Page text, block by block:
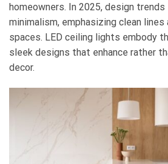
homeowners. In 2025, design
minimalism, emphasizing clean lines
spaces. LED ceiling lights embody
sleek designs that enhance rather
decor.